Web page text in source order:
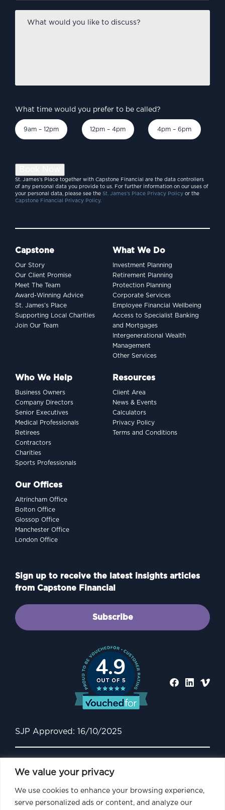
We value your privacy
We use cookies to enhance your browsing experience,
serve personalized ads or content, and analyze our
would
What time would you prefer to be called?
9am – 12pm 12pm – 4pm 4pm – 6pm
St. James’s Place together with Capstone Financial are the data controllers
of any personal data you provide to us. For further information on our uses of
your personal data, please see the St. James’s Place Privacy Policy or the
Capstone Financial Privacy Policy.
Capstone
Our Story
Our Client Promise
Meet The Team
Award-Winning Advice
St. James’s Place
Supporting Local Charities
Join Our Team
What We Do
Investment Planning
Retirement Planning
Protection Planning
Corporate Services
Employee Financial Wellbeing
Access to Specialist Banking
and Mortgages
Intergenerational Wealth
Management
Other Services
Who We Help
Business Owners
Company Directors
Senior Executives
Medical Professionals
Retirees
Contractors
Charities
Sports Professionals
Resources
Client Area
News & Events
Calculators
Privacy Policy
Terms and Conditions
Our Offices
Altrincham Office
Bolton Office
Glossop Office
Manchester Office
London Office
Sign up to receive the latest insights articles
from Capstone Financial
Subscribe
4.9
SJP Approved: 16/10/2025